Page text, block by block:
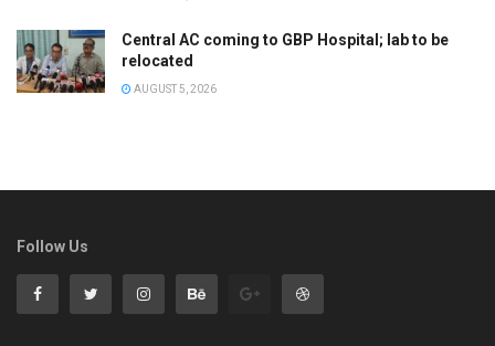
Central AC coming to GBP Hospital; lab to be
relocated
AUGUST 5, 2026
Follow Us